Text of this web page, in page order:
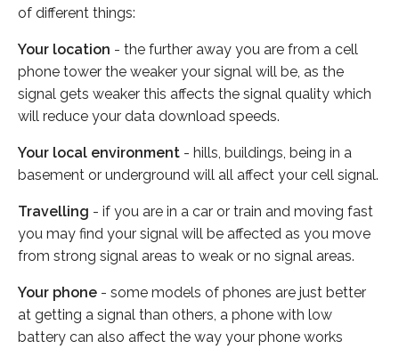
of different things:
Your location - the further away you are from a cell
phone tower the weaker your signal will be, as the
signal gets weaker this affects the signal quality which
will reduce your data download speeds.
Your local environment - hills, buildings, being in a
basement or underground will all affect your cell signal.
Travelling - if you are in a car or train and moving fast
you may find your signal will be affected as you move
from strong signal areas to weak or no signal areas.
Your phone - some models of phones are just better
at getting a signal than others, a phone with low
battery can also affect the way your phone works